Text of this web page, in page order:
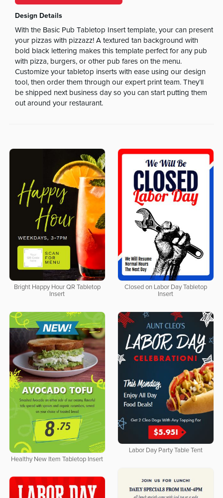
Design Details
With the Basic Pub Tabletop Insert template, your can present
your pizzas with pizzazz! A textured tan background with
bold black lettering makes this template perfect for any pub
with pizza, burgers, or other pub fares on the menu.
Customize your tabletop inserts with ease using our design
tool, then order them through our expert print team. They’ll
be shipped next business day so you can start putting them
out around your restaurant.
Bright Happy Hour QR Tabletop
Insert
Closed on Labor Day Tabletop
Insert
Healthy New Item Tabletop Insert
Labor Day Party Table Tent